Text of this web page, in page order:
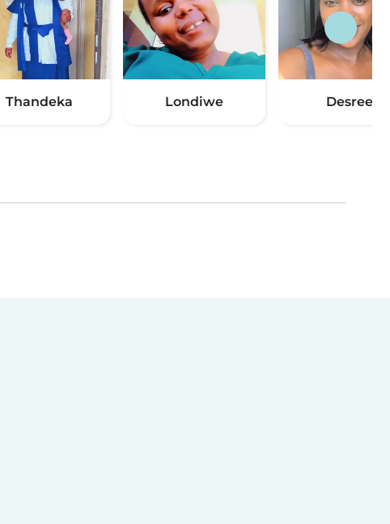
Thandeka Londiwe Desree